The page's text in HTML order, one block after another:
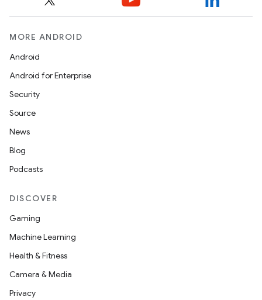
MORE ANDROID
Android
Android for Enterprise
Security
Source
News
Blog
Podcasts
DISCOVER
Gaming
Machine Learning
Health & Fitness
Camera & Media
Privacy